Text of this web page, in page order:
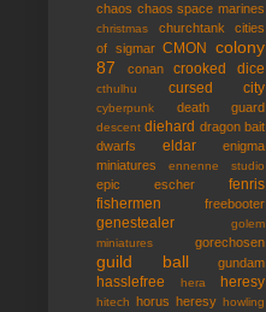
chaos chaos space marines
christmas churchtank
cities
of sigmar CMON
colony
87
conan crooked dice
cthulhu cursed city
cyberpunk death guard
descent diehard dragon bait
dwarfs
eldar
enigma
miniatures
ennenne studio
epic escher
fenris
fishermen
freebooter
genestealer
golem
miniatures
gorechosen
guild ball gundam
hasslefree hera heresy
hitech horus heresy
howling